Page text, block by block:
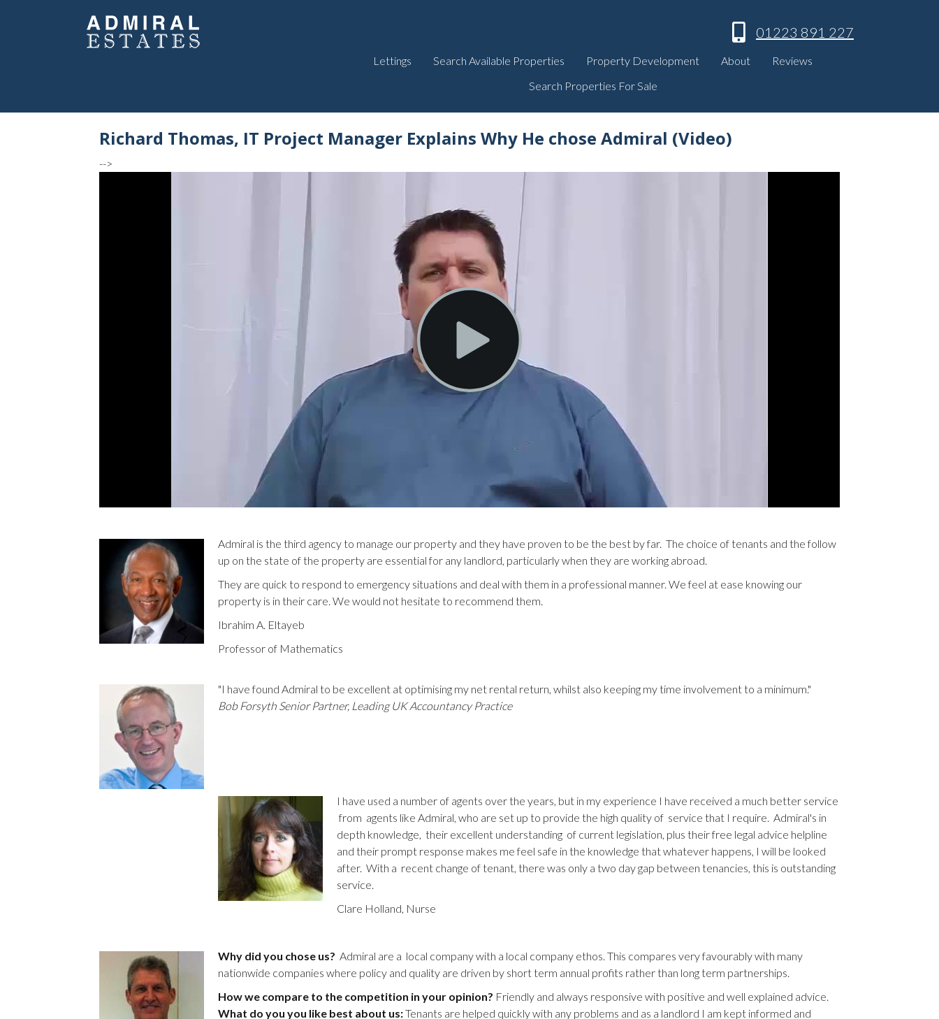
01223 891 227
Lettings Search Available Properties Property Development About
Reviews
Search Properties For Sale
Richard Thomas, IT Project Manager Explains Why He chose Admiral (Video)
-->
Admiral is the third agency to manage our property and they have proven to be the best by far. The choice of tenants and the follow
up on the state of the property are essential for any landlord, particularly when they are working abroad.
They are quick to respond to emergency situations and deal with them in a professional manner. We feel at ease knowing our
property is in their care. We would not hesitate to recommend them.
Ibrahim A. Eltayeb
Professor of Mathematics
"I have found Admiral to be excellent at optimising my net rental return, whilst also keeping my time involvement to a minimum."
Bob Forsyth Senior Partner, Leading UK Accountancy Practice
I have used a number of agents over the years, but in my experience I have received a much better service
from agents like Admiral, who are set up to provide the high quality of service that I require. Admiral's in
depth knowledge, their excellent understanding of current legislation, plus their free legal advice helpline
and their prompt response makes me feel safe in the knowledge that whatever happens, I will be looked
after. With a recent change of tenant, there was only a two day gap between tenancies, this is outstanding
service.
Clare Holland, Nurse
Why did you chose us? Admiral are a local company with a local company ethos. This compares very favourably with many
nationwide companies where policy and quality are driven by short term annual profits rather than long term partnerships.
How we compare to the competition in your opinion? Friendly and always responsive with positive and well explained advice.
What do you you like best about us:Tenants are helped quickly with any problems and as a landlord I am kept informed and